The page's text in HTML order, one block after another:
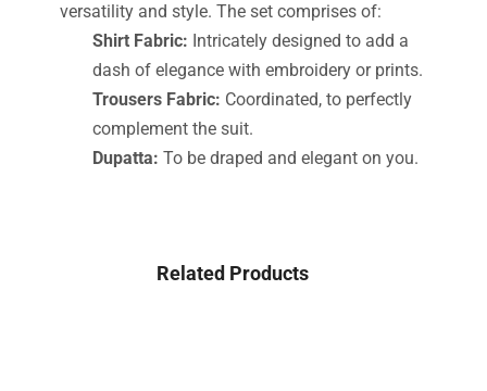
versatility and style. The set comprises of:
Shirt Fabric: Intricately designed to add a
dash of elegance with embroidery or prints.
Trousers Fabric: Coordinated, to perfectly
complement the suit.
Dupatta: To be draped and elegant on you.
Related Products